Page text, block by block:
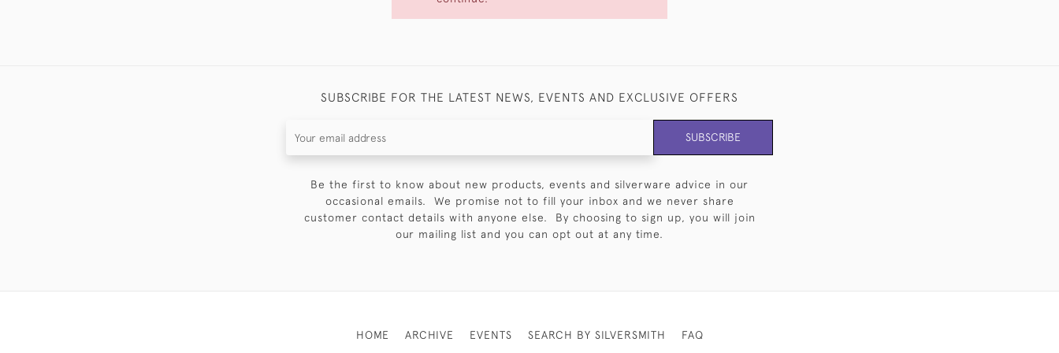
SUBSCRIBE FOR THE LATEST NEWS, EVENTS AND EXCLUSIVE OFFERS
SUBSCRIBE
Be the first to know about new products, events and silverware advice in our
occasional emails. We promise not to fill your inbox and we never share
customer contact details with anyone else. By choosing to sign up, you will join
our mailing list and you can opt out at any time.
HOME ARCHIVE EVENTS SEARCH BY SILVERSMITH FAQ